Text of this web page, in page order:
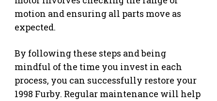
motion and ensuring all parts move as
expected.
By following these steps and being
mindful of the time you invest in each
process, you can successfully restore your
1998 Furby. Regular maintenance will help